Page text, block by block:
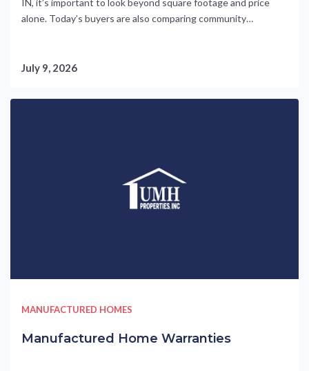
alone. Today’s buyers are also comparing community
more attractive. At Parke Place in Elkhart, Indiana, buyers can
July 9, 2026
MANUFACTURED HOMES
Manufactured Home Warranties